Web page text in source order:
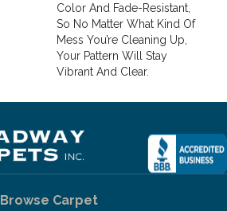
Color And Fade-Resistant,
So No Matter What Kind Of
Mess You’re Cleaning Up,
Your Pattern Will Stay
Vibrant And Clear.
Browse Carpet